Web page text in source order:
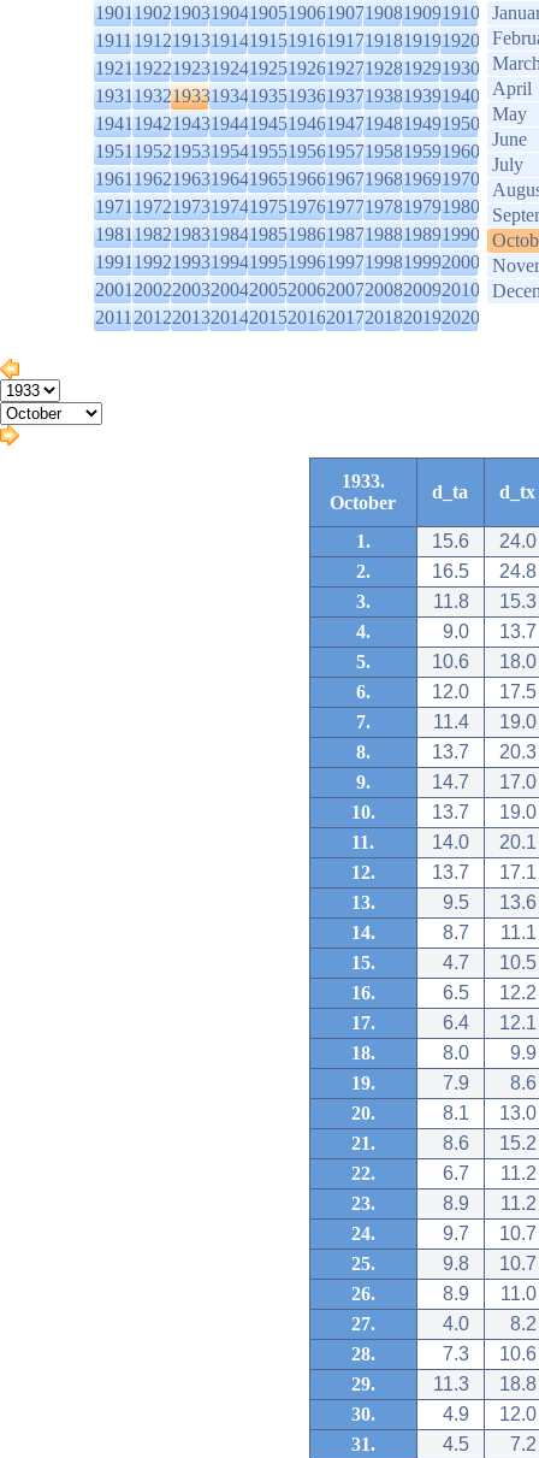
1901190219031904190519061907190819091910
1911191219131914191519161917191819191920
1921192219231924192519261927192819291930
1931193219331934193519361937193819391940
1941194219431944194519461947194819491950
1951195219531954195519561957195819591960
1961196219631964196519661967196819691970
1971197219731974197519761977197819791980
1981198219831984198519861987198819891990
1991199219931994199519961997199819992000
2001200220032004200520062007200820092010
2011201220132014201520162017201820192020
April
May
June
July
1933.
October
d_ta d_tx
1. 15.6
24.0
2.
16.5
24.8
3.
11.8
15.3
4.
9.0
13.7
5.
10.6
18.0
6.
12.0
17.5
7.
11.4
19.0
8.
13.7
20.3
9.
14.7
17.0
10.
13.7
19.0
11.
14.0
20.1
12.
13.7
17.1
13.
9.5
13.6
14.
8.7
11.1
15.
4.7
10.5
16.
6.5
12.2
17.
6.4
12.1
18.
8.0
9.9
19.
7.9
8.6
20.
8.1
13.0
21.
8.6
15.2
22.
6.7
11.2
23.
8.9
11.2
24.
9.7
10.7
25.
9.8
10.7
26.
8.9
11.0
27.
4.0
8.2
28.
7.3
10.6
29.
11.3
18.8
30.
4.9
12.0
31.
4.5 7.2